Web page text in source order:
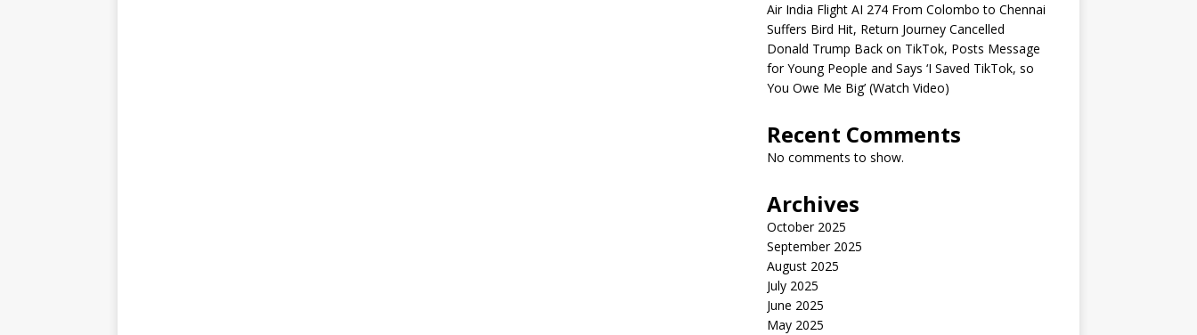
Air India Flight AI 274 From Colombo to Chennai
Suffers Bird Hit, Return Journey Cancelled
Donald Trump Back on TikTok, Posts Message
for Young People and Says ‘I Saved TikTok, so
You Owe Me Big’ (Watch Video)
Recent Comments
No comments to show.
Archives
October 2025
September 2025
August 2025
July 2025
June 2025
May 2025